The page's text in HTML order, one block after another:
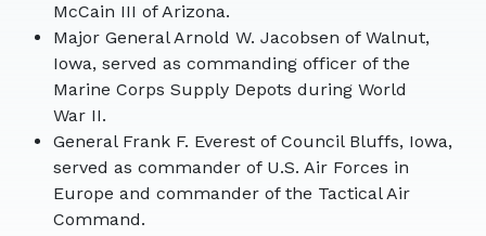
McCain III of Arizona.
Major General Arnold W. Jacobsen of Walnut,
Iowa, served as commanding officer of the
Marine Corps Supply Depots during World
War II.
General Frank F. Everest of Council Bluffs, Iowa,
served as commander of U.S. Air Forces in
Europe and commander of the Tactical Air
Command.